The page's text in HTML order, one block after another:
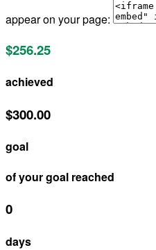
appear on your page:
$256.25
achieved
$300.00
goal
of your goal reached
0
days